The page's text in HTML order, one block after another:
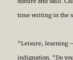
time writing in the
“Leisure, learning
indignation. “Do